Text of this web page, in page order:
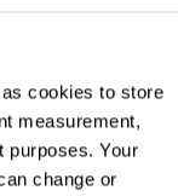
cookies to store
measurement,
purposes. Your
change or